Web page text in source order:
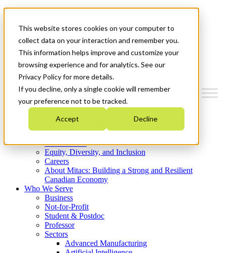
This website stores cookies on your computer to
collect data on your interaction and remember you.
This information helps improve and customize your
browsing experience and for analytics. See our
Privacy Policy for more details.
If you decline, only a single cookie will remember
your preference not to be tracked.
Accept Decline
News & Events
Get Started
Menu
Who We Are
Strategic Plan 2026-2030
What We Do
Equity, Diversity, and Inclusion
Careers
About Mitacs: Building a Strong and Resilient
Canadian Economy
Who We Serve
Business
Not-for-Profit
Student & Postdoc
Professor
Sectors
Advanced Manufacturing